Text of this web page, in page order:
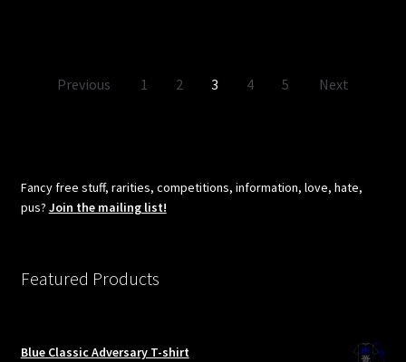
PostsPrevious 1 2 3 4 5 Next
Fancy free stuff, rarities, competitions, information, love, hate,
pus? Join the mailing list!
Featured Products
Blue Classic Adversary T-shirt